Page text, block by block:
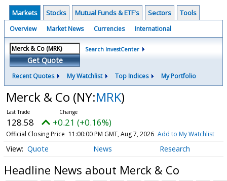
Markets Stocks Mutual Funds & ETF's Sectors Tools
Overview Market News Currencies International
Get Quote
Search InvestCenter
Recent Quotes My Watchlist Top Indices My Portfolio
Merck & Co (NY:MRK)
128.58 +0.21 (+0.16%)
Official Closing Price 11:00:00 PM GMT, Aug 7, 2026 Add to My Watchlist
Quote News Research
Headline News about Merck & Co